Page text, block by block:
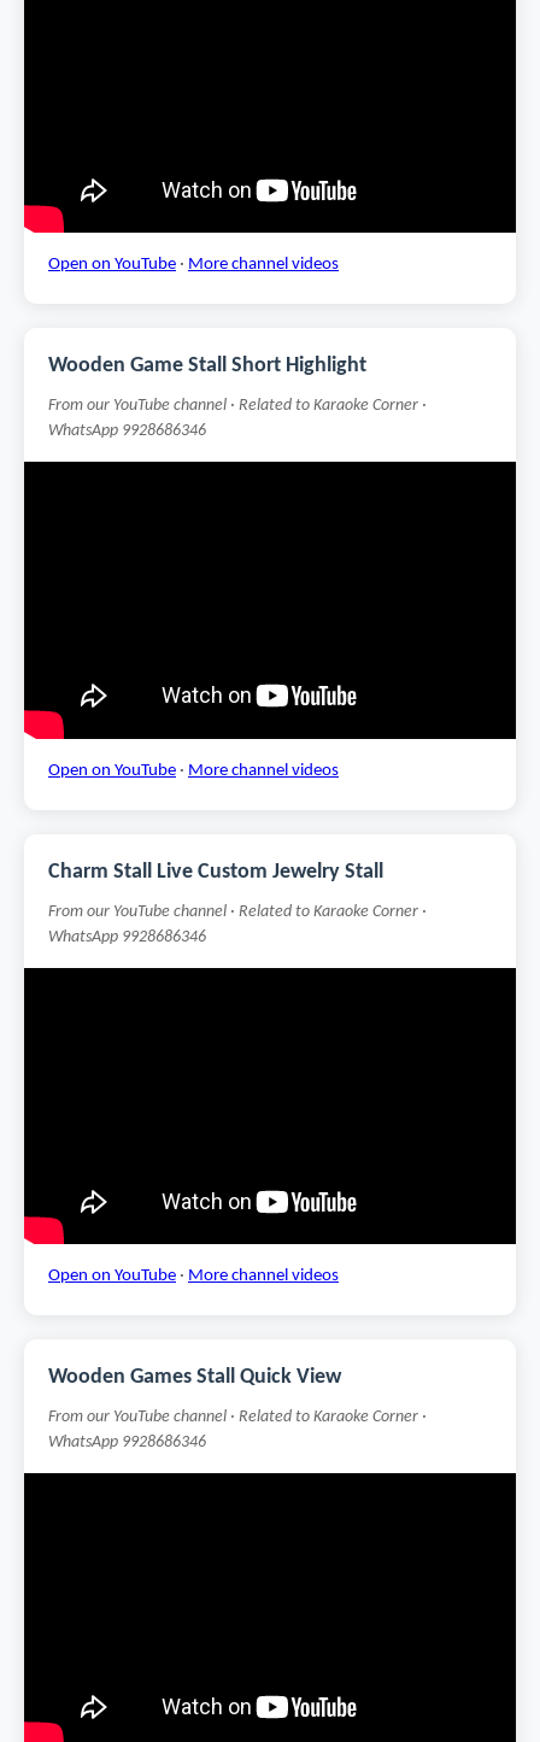
Open on YouTube · More channel videos
Wooden Game Stall Short Highlight
From our YouTube channel · Related to Karaoke Corner ·
WhatsApp 9928686346
Open on YouTube · More channel videos
Charm Stall Live Custom Jewelry Stall
From our YouTube channel · Related to Karaoke Corner ·
WhatsApp 9928686346
Open on YouTube · More channel videos
Wooden Games Stall Quick View
From our YouTube channel · Related to Karaoke Corner ·
WhatsApp 9928686346